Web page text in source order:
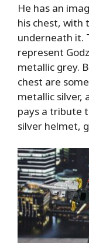
He has an
his chest, with
underneath it.
represent
metallic grey.
chest are
metallic silver,
pays a tribute
silver helmet,